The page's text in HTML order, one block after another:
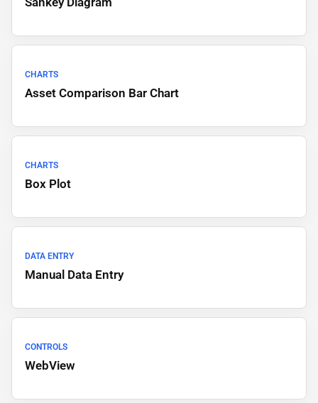
CHARTS
Asset Comparison Bar Chart
CHARTS
Box Plot
DATA ENTRY
Manual Data Entry
CONTROLS
WebView